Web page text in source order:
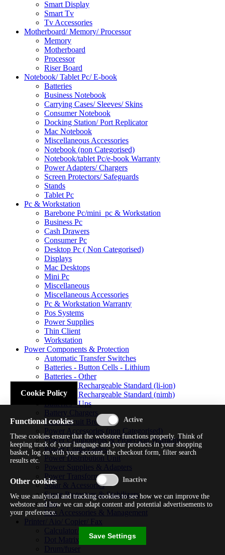
Smart Display
Smart Tv
Tv Accessories
Motherboard/ Memory/ Processor
Memory
Motherboard
Processor
Riser Board
Notebook/ Tablet Pc/ E-book
Batteries
Business Notebook
Carrying Cases/ Sleeves/ Skins
Consumer Notebook
Docking Station/ Port Replicator
Mac Notebook
Miscellaneous Accessories
Notebook (non Categorised)
Notebook/tablet Pc/e-book Warranty
Power Adapters/ Chargers
Screen Protectors/ Safeguards
Stands
Tablet Pc
Pc & Workstation
Barebone Pc/mini_pc & Workstation
Business Pc
Cash Drawers
Consumer Pc
Desktop Pc ( Non Categorised)
Displays
Mac Desktops
Mini Pc
Miscellaneous
Miscellaneous Accessories
Pc & Workstation Warranty
Pos Systems
Power Supplies
Thin Client
Workstation
Power Components & Protection
Automatic Transfer Switches
Batteries - Button Cells - Lithium
Batteries - Other
Batteries - Rechargeable Standard (li-ion)
Batteries - Rechargeable Standard (nimh)
Batteries - Ups
Battery Chargers
Fuses/circuit Breakers
Power Accessories (non Categorised)
Power Components & Protection Warranty
Power Cords/cables
Power Distribution Unit
Power Supplies & Adapters
Power Transformers
Solar & Acessories
Surge Protectors & Stabilizers
Ups
Ups Accessories & Management
Printer/ Aio/ Copier/ Fax
Calculator/typewriter
Dot Matrix Printer
Drum/fuser
Cookie Policy
Functional cookies
These cookies ensure that the webstore functions properly. Think of
keeping track of your language and your products in your shopping
basket, log on with your account, the checkout form, filter search
results etc.
Other cookies
We use analytical and tracking cookies to see how we can improve the
webstore and how we can adapt content and potential advertisements to
your preference.
Save Settings